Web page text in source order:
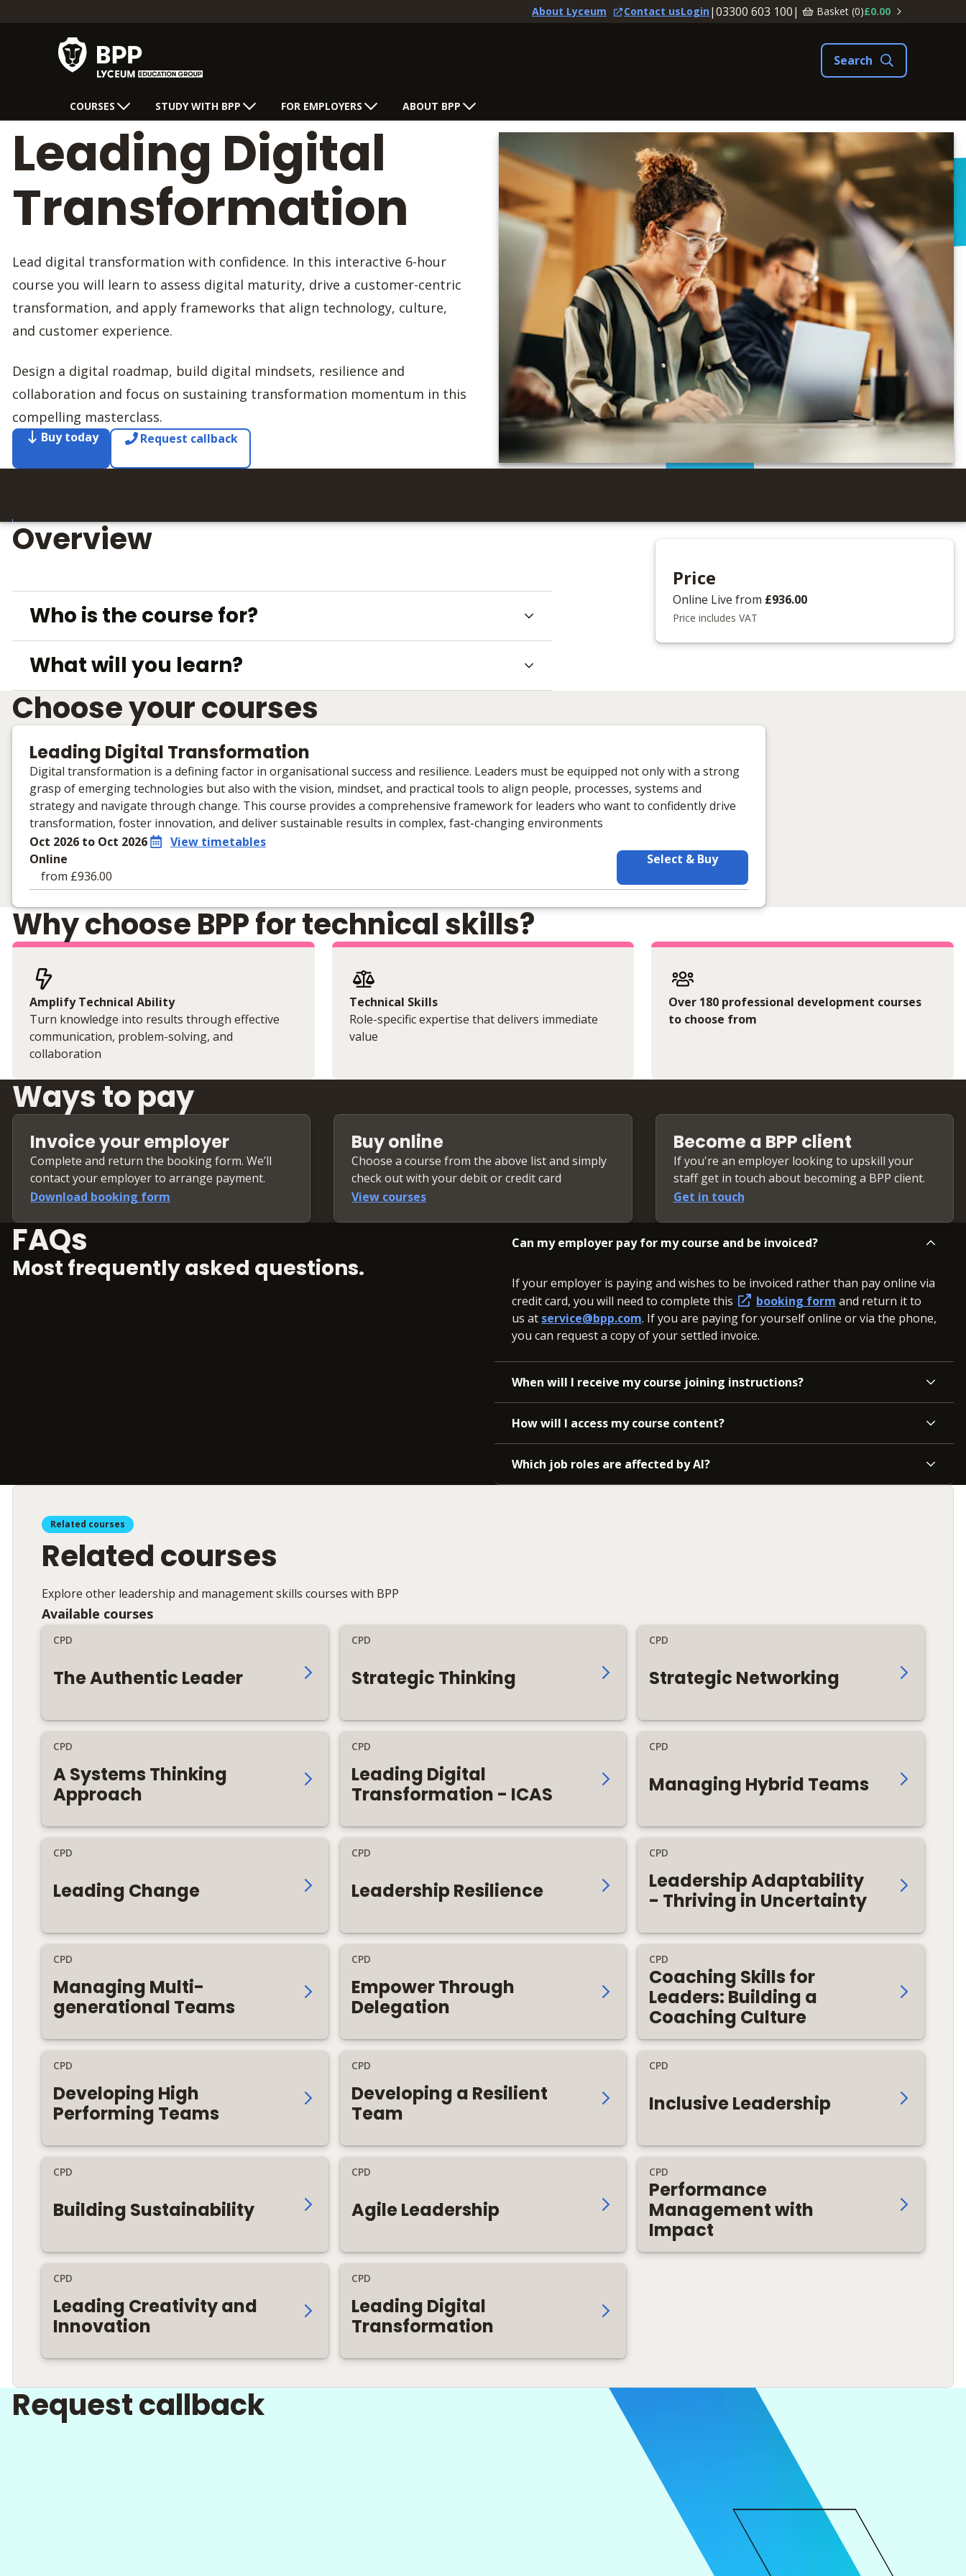
About Lyceum Contact usLogin|03300 603 100| Basket (0)£0.00
COURSES STUDY WITH BPP FOR EMPLOYERS ABOUT BPP
Leading Digital
Transformation
Lead digital transformation with confidence. In this interactive 6-hour
course you will learn to assess digital maturity, drive a customer-centric
transformation, and apply frameworks that align technology, culture,
and customer experience.
Design a digital roadmap, build digital mindsets, resilience and
collaboration and focus on sustaining transformation momentum in this
compelling masterclass.
Buy today Request callback
Overview
Who is the course for?
What will you learn?
Price
Online Live from £936.00
Price includes VAT
Choose your courses
Leading Digital Transformation
Digital transformation is a defining factor in organisational success and resilience. Leaders must be equipped not only with a strong
grasp of emerging technologies but also with the vision, mindset, and practical tools to align people, processes, systems and
strategy and navigate through change. This course provides a comprehensive framework for leaders who want to confidently drive
transformation, foster innovation, and deliver sustainable results in complex, fast-changing environments
Oct 2026 to Oct 2026
View timetables
Online
from £936.00
Select & Buy
Online
No extra learning materials
Why choose BPP for technical skills?
Amplify Technical Ability
Turn knowledge into results through effective
communication, problem-solving, and
collaboration
Technical Skills
Role-specific expertise that delivers immediate
value
Over 180 professional development courses
to choose from
Ways to pay
Invoice your employer
Complete and return the booking form. We’ll
contact your employer to arrange payment.
Download booking form
Buy online
Choose a course from the above list and simply
check out with your debit or credit card
View courses
Become a BPP client
If you're an employer looking to upskill your
staff get in touch about becoming a BPP client.
Get in touch
FAQs
Most frequently asked questions.
Can my employer pay for my course and be invoiced?
If your employer is paying and wishes to be invoiced rather than pay online via
credit card, you will need to complete this
booking form and return it to
us at service@bpp.com. If you are paying for yourself online or via the phone,
you can request a copy of your settled invoice.
When will I receive my course joining instructions?
How will I access my course content?
Which job roles are affected by AI?
Related courses
Related courses
Explore other leadership and management skills courses with BPP
Available courses
CPD
The Authentic Leader
CPD
Strategic Thinking
CPD
Strategic Networking
CPD
A Systems Thinking
Approach
CPD
Leading Digital
Transformation - ICAS
CPD
Managing Hybrid Teams
CPD
Leading Change
CPD
Leadership Resilience
CPD
Leadership Adaptability
- Thriving in Uncertainty
CPD
Managing Multi-
generational Teams
CPD
Empower Through
Delegation
CPD
Coaching Skills for
Leaders: Building a
Coaching Culture
CPD
Developing High
Performing Teams
CPD
Developing a Resilient
Team
CPD
Inclusive Leadership
CPD
Building Sustainability
CPD
Agile Leadership
CPD
Performance
Management with
Impact
CPD
Leading Creativity and
Innovation
CPD
Leading Digital
Transformation
Request callback